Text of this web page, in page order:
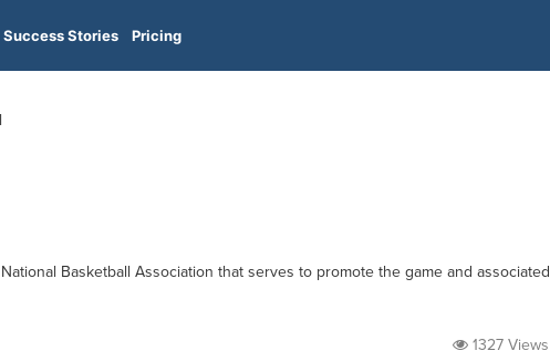
Success Stories Pricing
Basketball Association that serves to promote the game and associated
1327 Views